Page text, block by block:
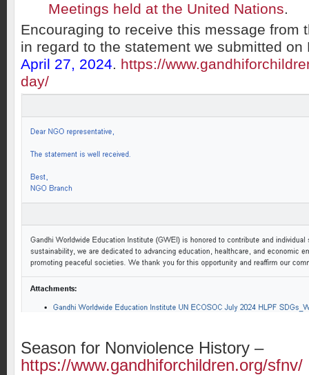
Meetings held at the United Nations.
Encouraging to receive this message from
in regard to the statement we submitted on
April 27, 2024. https://
day/
Season for Nonviolence History –
https://www.gandhiforchildren.org/sfnv/